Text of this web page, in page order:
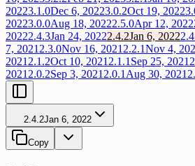
20223.1.0Dec 6, 20223.0.2Oct 19, 2022
20223.0.0Aug 18, 20222.5.0Apr 12, 2022
20222.4.3Jan 24, 20222.4.2Jan 6, 2022
7, 2021 2.3.0Nov 16, 2021 2.2.1Nov 4,
2021 2.1.2Oct 10, 2021 2.1.1 Sep 25, 2021
2021 2.0.2Sep 3, 2021 2.0.1 Aug 30, 2021
2.4.2Jan 6, 2022
Copy